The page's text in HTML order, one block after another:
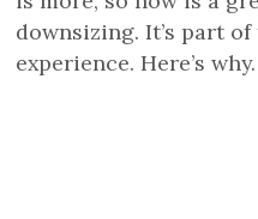
downsizing. It’s part
experience. Here’s why.